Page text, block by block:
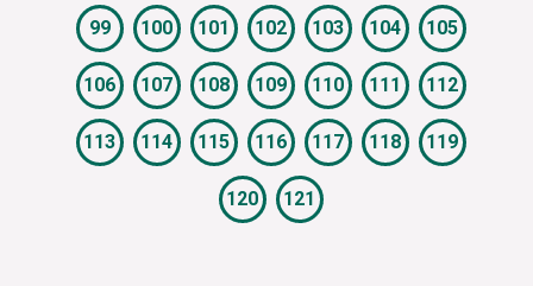
99 100 101 102 103 104 105
106 107 108 109 110 111 112
113 114 115 116 117 118 119
120 121